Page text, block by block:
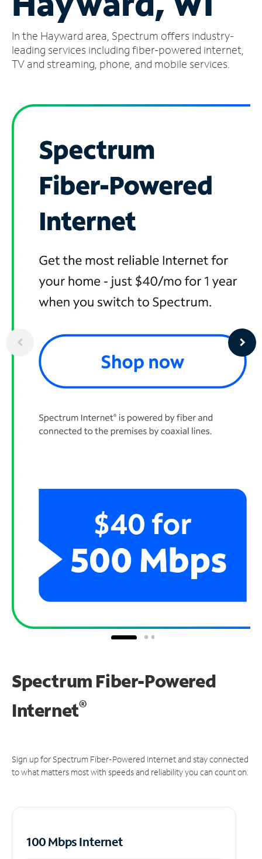
Account
Find
a
In the Hayward area, Spectrum offers industry-
leading services including fiber-powered internet,
TV and streaming, phone, and mobile services.
Spectrum Fiber-Powered
Internet®
Sign up for Spectrum Fiber-Powered Internet and stay connected
to what matters most with speeds and reliability you can count on.
100 Mbps Internet